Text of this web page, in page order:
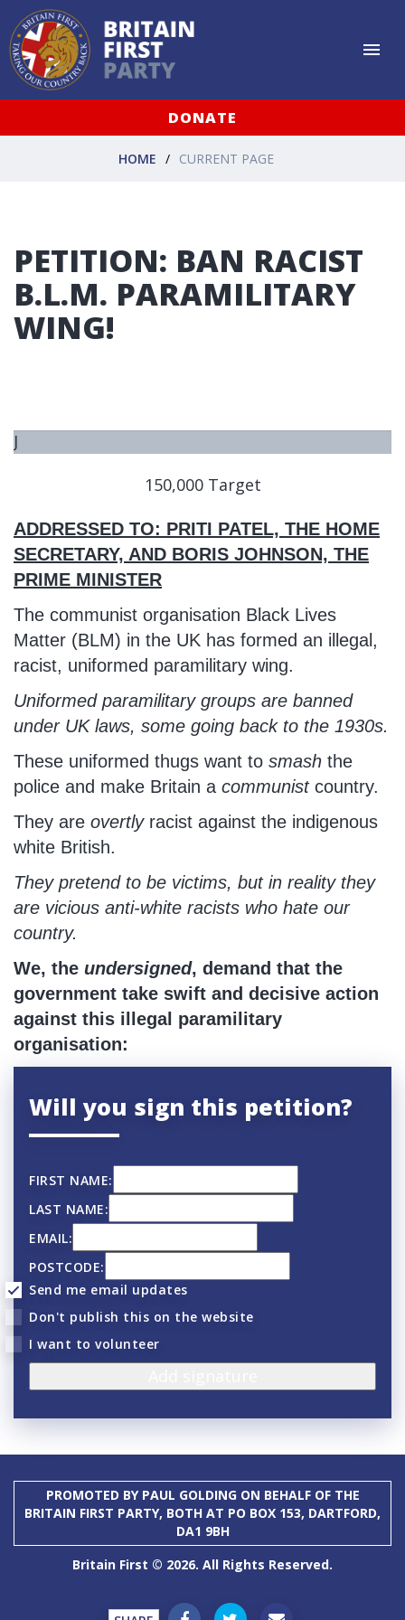
DONATE
HOME CURRENT PAGE
PETITION: BAN RACIST
B.L.M. PARAMILITARY
WING!
J
S
T
A
T
E
D
150,000 Target
ADDRESSED TO: PRITI PATEL, THE HOME
SECRETARY, AND BORIS JOHNSON, THE
PRIME MINISTER
The communist organisation Black Lives
Matter (BLM) in the UK has formed an illegal,
racist, uniformed paramilitary wing.
Uniformed paramilitary groups are banned
under UK laws, some going back to the 1930s.
These uniformed thugs want to smash the
police and make Britain a communistcountry.
They are overtlyracist against the indigenous
white British.
They pretend to be victims, but in reality they
are vicious anti-white racists who hate our
country.
We, the undersigned, demand that the
government take swift and decisive action
against this illegal paramilitary
organisation:
Will you sign this petition?
FIRST NAME:
LAST NAME:
EMAIL:
POSTCODE:
Send me email updates
Don't publish this on the website
I want to volunteer
PROMOTED BY PAUL GOLDING ON BEHALF OF THE
BRITAIN FIRST PARTY, BOTH AT PO BOX 153, DARTFORD,
DA1 9BH
Britain First © 2026. All Rights Reserved.